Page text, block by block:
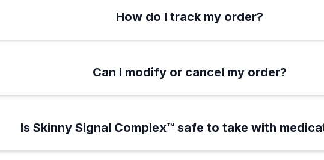
How do I track my order?
Can I modify or cancel my order?
Is Skinny Signal Complex™ safe to take with